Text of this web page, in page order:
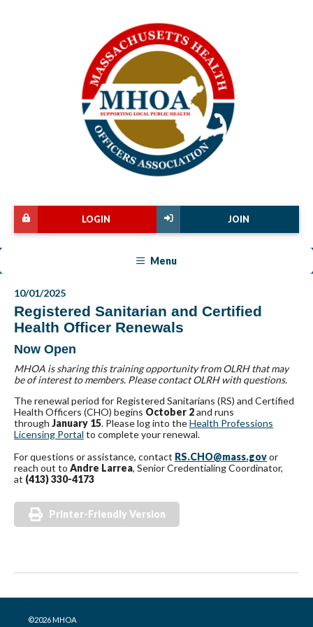
JOIN
LOGIN
Menu
10/01/2025
Registered Sanitarian and Certified
Health Officer Renewals
Now Open
MHOA is sharing this training opportunity from OLRH that may
be of interest to members. Please contact OLRH with questions.
The renewal period for Registered Sanitarians (RS) and Certified
Health Officers (CHO) begins October 2and runs
through January 15. Please log into theHealth Professions
Licensing Portal to complete your renewal.
For questions or assistance, contact RS.CHO@mass.govor
reach out to Andre Larrea, Senior Credentialing Coordinator,
at (413) 330-4173
Printer-Friendly Version
©2026 MHOA